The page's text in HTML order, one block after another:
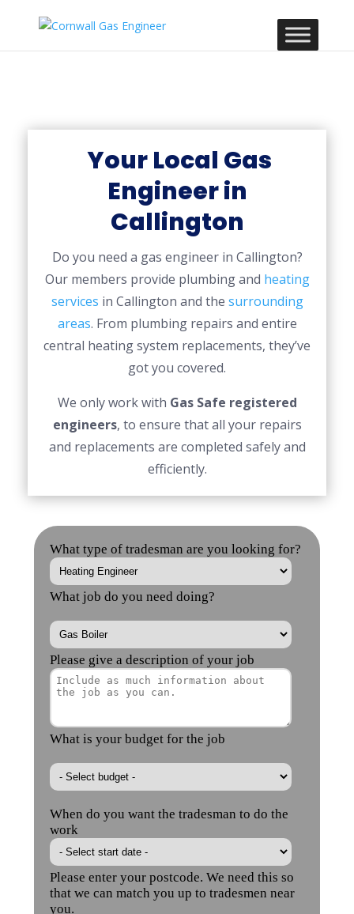
Your Local Gas
Engineer in
Callington
Do you need a gas engineer in Callington?
Our members provide plumbing and heating
services in Callington and the surrounding
areas. From plumbing repairs and entire
central heating system replacements, they’ve
got you covered.
We only work with Gas Safe registered
engineers, to ensure that all your repairs
and replacements are completed safely and
efficiently.